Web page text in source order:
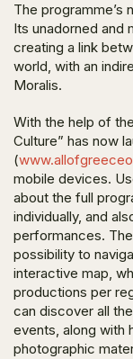
The programme’s
Its unadorned and
creating a link
world, with an
Moralis.
With the help of
Culture” has now
(
mobile devices.
about the full
individually, and
performances.
possibility to
interactive map,
productions per
can discover all
events, along with
photographic